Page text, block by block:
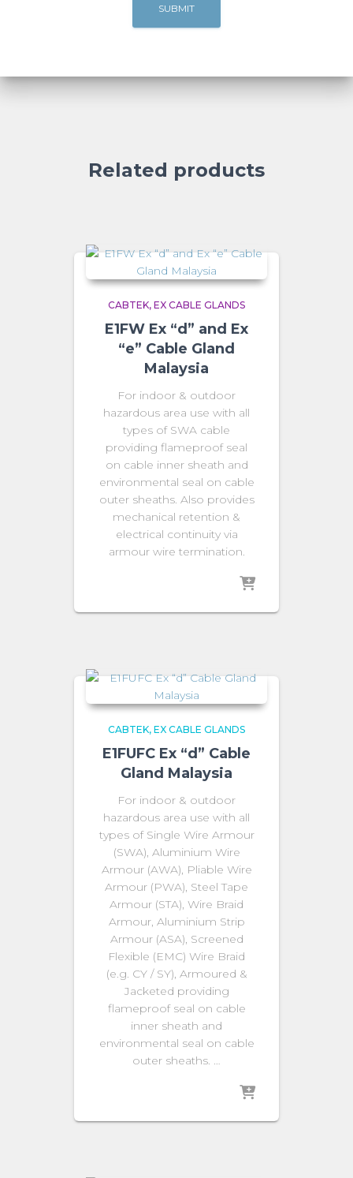
Related products
CABTEK EX CABLE GLANDS
E1FW Ex “d” and Ex
“e” Cable Gland
Malaysia
For indoor & outdoor
hazardous area use with all
types of SWA cable
providing flameproof seal
on cable inner sheath and
environmental seal on cable
outer sheaths. Also provides
mechanical retention &
electrical continuity via
armour wire termination.
CABTEK EX CABLE GLANDS
E1FUFC Ex “d” Cable
Gland Malaysia
For indoor & outdoor
hazardous area use with all
types of Single Wire Armour
(SWA), Aluminium Wire
Armour (AWA), Pliable Wire
Armour (PWA), Steel Tape
Armour (STA), Wire Braid
Armour, Aluminium Strip
Armour (ASA), Screened
Flexible (EMC) Wire Braid
(e.g. CY / SY), Armoured &
Jacketed providing
flameproof seal on cable
inner sheath and
environmental seal on cable
outer sheaths. …